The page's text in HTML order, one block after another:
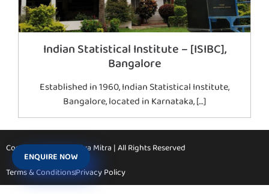
Indian Statistical Institute – [ISIBC],
Bangalore
Established in 1960, Indian Statistical Institute,
Bangalore, located in Karnataka, […]
Copyright © 2026 Vidya Mitra | All Rights Reserved
Terms & ConditionsPrivacy Policy
ENQUIRE NOW